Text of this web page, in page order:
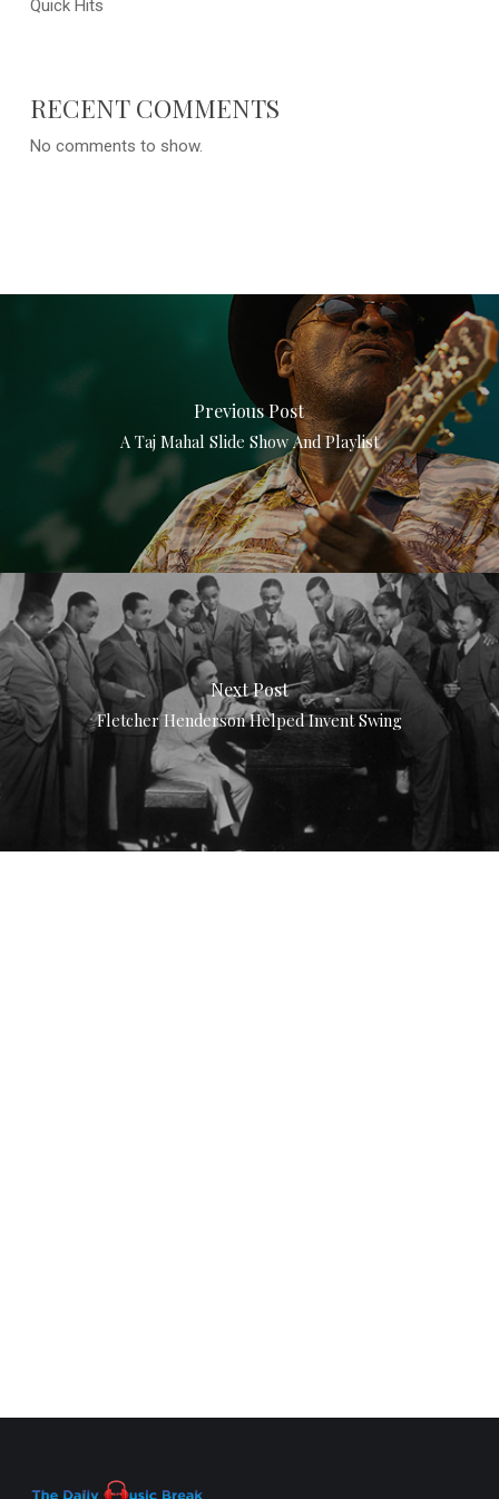
Quick Hits
RECENT COMMENTS
No comments to show.
Previous Post
A Taj Mahal Slide Show And Playlist
Next Post
Fletcher Henderson Helped Invent Swing